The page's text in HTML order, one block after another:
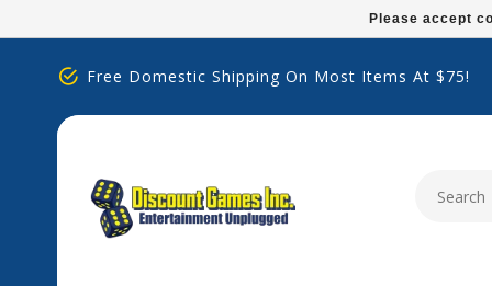
note:
includes
accessibility
Free Domestic Shipping On Most Items At $75!
Please accept